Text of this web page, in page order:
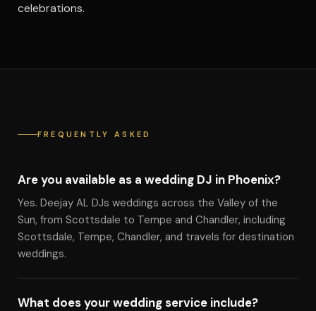
celebrations.
FREQUENTLY ASKED
Are you available as a wedding DJ in Phoenix?
Yes. Deejay AL DJs weddings across the Valley of the
Sun, from Scottsdale to Tempe and Chandler, including
Scottsdale, Tempe, Chandler, and travels for destination
weddings.
What does your wedding service include?